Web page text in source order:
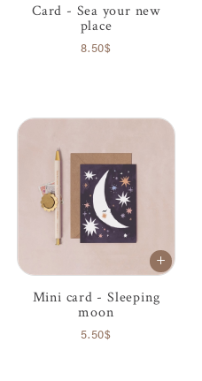
Card - Sea your new
place
8.50$
Mini card - Sleeping
moon
5.50$